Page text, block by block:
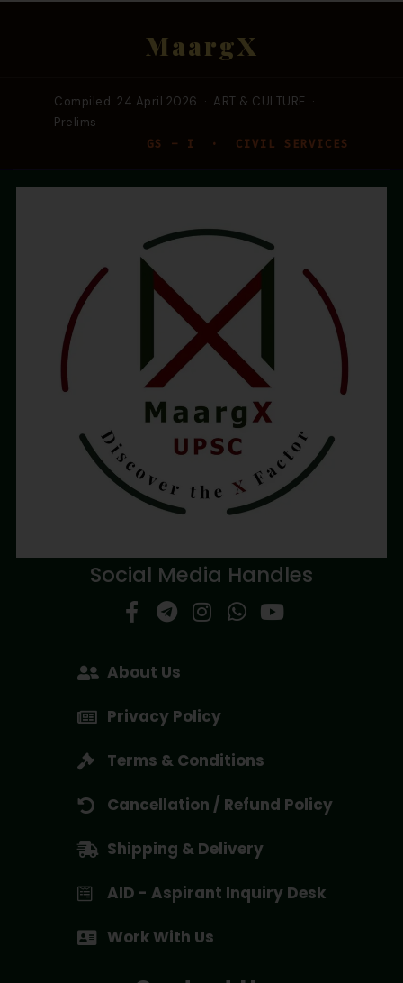
MaargX
Compiled: 24 April 2026 · ART & CULTURE ·
Prelims
GS – I · CIVIL SERVICES
Social Media Handles
About Us
Privacy Policy
Terms & Conditions
Cancellation / Refund Policy
Shipping & Delivery
AID - Aspirant Inquiry Desk
Work With Us